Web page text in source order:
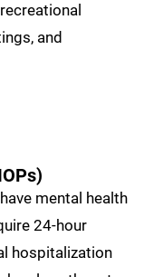
and
mental health
24-hour
hospitalization